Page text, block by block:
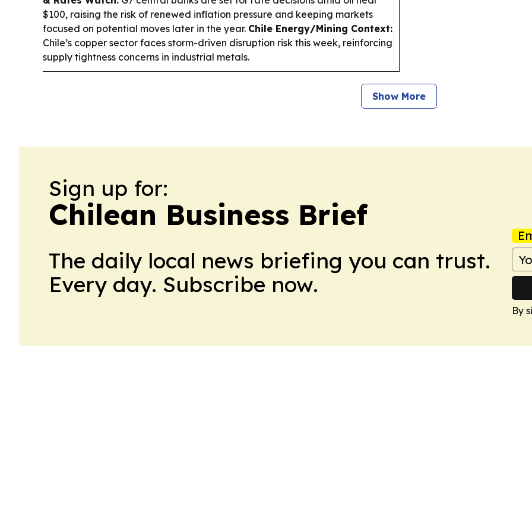
$100, raising the risk of renewed inflation pressure and keeping markets
focused on potential moves later in the year. Chile Energy/Mining Context:
Chile’s copper sector faces storm-driven disruption risk this week, reinforcing
supply tightness concerns in industrial metals.
Show More
Sign up for:
Chilean Business Brief
The daily local news briefing you can trust.
Every day. Subscribe now.
By